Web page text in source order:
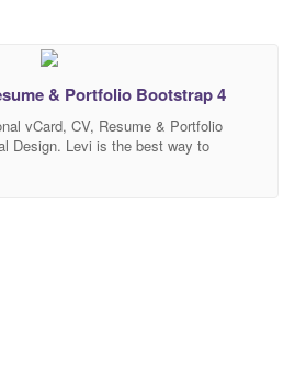
& Portfolio Bootstrap 4
vCard, CV, Resume & Portfolio
Design. Levi is the best way to